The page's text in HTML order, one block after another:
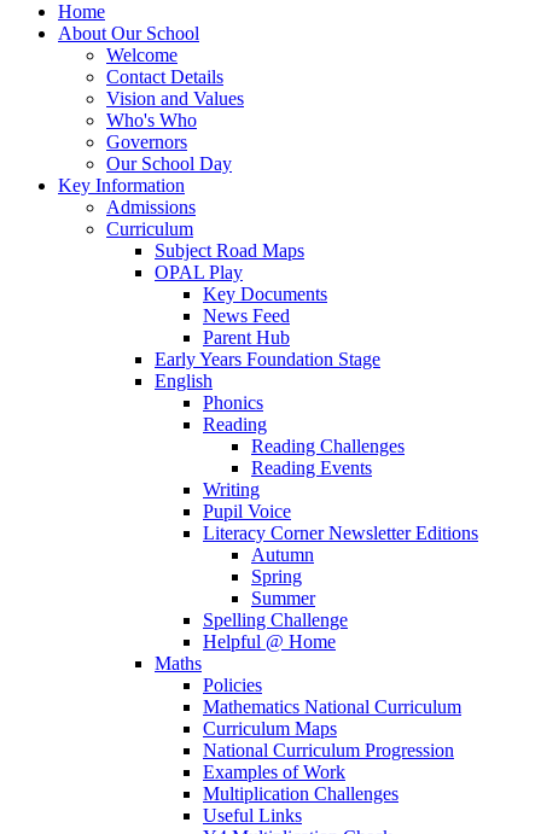
Home
About Our School
Welcome
Contact Details
Vision and Values
Who's Who
Governors
Our School Day
Key Information
Admissions
Curriculum
Subject Road Maps
OPAL Play
Key Documents
News Feed
Parent Hub
Early Years Foundation Stage
English
Phonics
Reading
Reading Challenges
Reading Events
Writing
Pupil Voice
Literacy Corner Newsletter Editions
Autumn
Spring
Summer
Spelling Challenge
Helpful @ Home
Maths
Policies
Mathematics National Curriculum
Curriculum Maps
National Curriculum Progression
Examples of Work
Multiplication Challenges
Useful Links